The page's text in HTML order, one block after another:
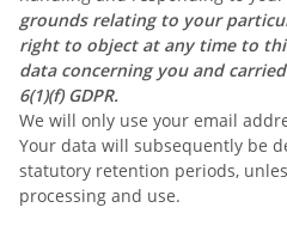
grounds relating to your
right to object at any time to
data concerning you and
6(1)(f) GDPR.
We will only use your email
Your data will subsequently be
statutory retention periods,
processing and use.